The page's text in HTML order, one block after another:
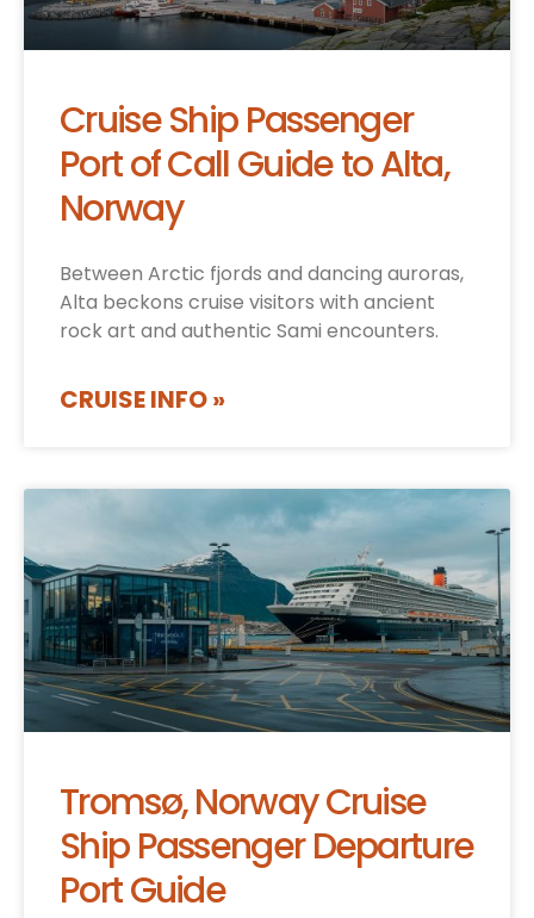
Cruise Ship Passenger
Port of Call Guide to Alta,
Norway
Between Arctic fjords and dancing auroras,
Alta beckons cruise visitors with ancient
rock art and authentic Sami encounters.
CRUISE INFO »
Tromsø, Norway Cruise
Ship Passenger Departure
Port Guide